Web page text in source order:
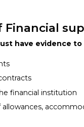
Financial
have evidence
financial institution